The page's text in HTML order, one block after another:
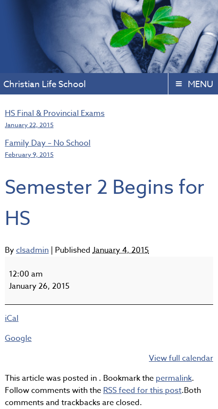
MENU
Christian Life School
HS Final & Provincial Exams
January 22, 2015
Family Day – No School
February 9, 2015
Semester 2 Begins for
HS
Byclsadmin | Published January 4, 2015
Begins
12:00 am
January 26, 2015
iCal
Google
View full calendar
This article was posted in . Bookmark the permalink.
Follow comments with the RSS feed for this post.Both
comments and trackbacks are closed.